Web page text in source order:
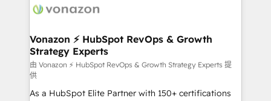
delà d’une simple transformation digitale et des
➤ L’intégration de CRM et de méthodologie RevOps
pour aligner les équipes marketing, commerciales et
support client (data migration, synchronisation API,
audit et maintenance) ➤ La création de sites internet
de conversion qui transforment les visiteurs en
Vonazon ⚡ HubSpot RevOps & Growth
Strategy Experts
由 Vonazon ⚡ HubSpot RevOps & Growth Strategy Experts 提
供
As a HubSpot Elite Partner with 150+ certifications